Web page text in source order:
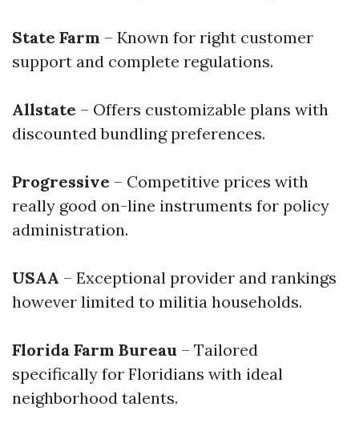
State Farm – Known for right customer
support and complete regulations.
Allstate – Offers customizable plans with
discounted bundling preferences.
Progressive – Competitive prices with
really good on-line instruments for policy
administration.
USAA – Exceptional provider and rankings
however limited to militia households.
Florida Farm Bureau – Tailored
specifically for Floridians with ideal
neighborhood talents.